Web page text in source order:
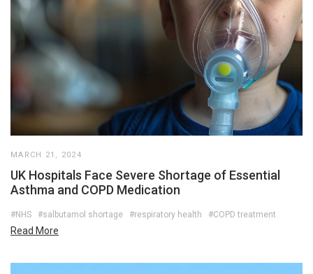
MARCH 21, 2024
UK Hospitals Face Severe Shortage of Essential
Asthma and COPD Medication
#NHS #salbutamol shortage #respiratory health #COPD treatment
Read More